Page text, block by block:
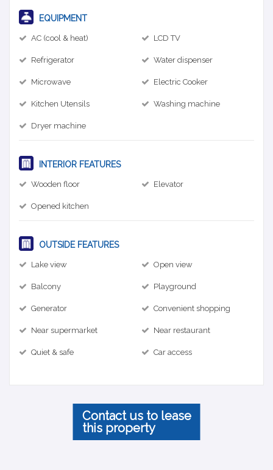
EQUIPMENT
AC (cool & heat) LCD TV
Refrigerator Water dispenser
Microwave Electric Cooker
Kitchen Utensils Washing machine
Dryer machine
INTERIOR FEATURES
Wooden floor Elevator
Opened kitchen
OUTSIDE FEATURES
Lake view Open view
Balcony Playground
Generator Convenient shopping
Near supermarket Near restaurant
Quiet & safe Car access
Contact us to lease
this property